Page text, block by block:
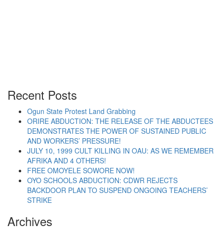
Continue reading“SPN QUERIES $1 BILLION APPROVED BY
Recent Posts
Ogun State Protest Land Grabbing
ORIRE ABDUCTION: THE RELEASE OF THE ABDUCTEES
DEMONSTRATES THE POWER OF SUSTAINED PUBLIC
AND WORKERS’ PRESSURE!
JULY 10, 1999 CULT KILLING IN OAU: AS WE REMEMBER
AFRIKA AND 4 OTHERS!
FREE OMOYELE SOWORE NOW!
OYO SCHOOLS ABDUCTION: CDWR REJECTS
BACKDOOR PLAN TO SUSPEND ONGOING TEACHERS’
STRIKE
Archives